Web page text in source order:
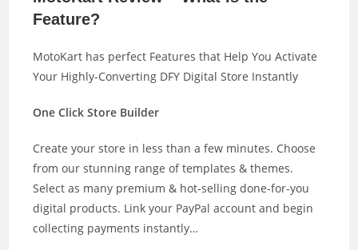
Feature?
MotoKart has perfect Features that Help You Activate
Your Highly-Converting DFY Digital Store Instantly
One Click Store Builder
Create your store in less than a few minutes. Choose
from our stunning range of templates & themes.
Select as many premium & hot-selling done-for-you
digital products. Link your PayPal account and begin
collecting payments instantly…